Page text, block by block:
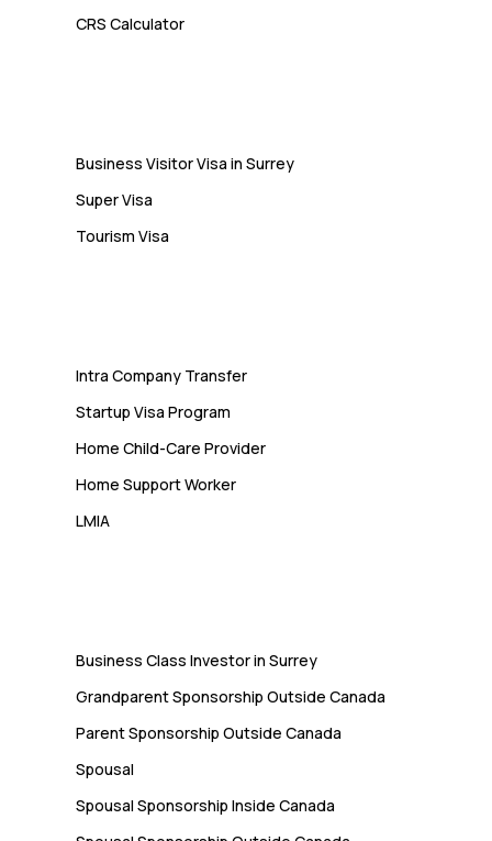
CRS Calculator
Business Visitor Visa in Surrey
Super Visa
Tourism Visa
Intra Company Transfer
Startup Visa Program
Home Child-Care Provider
Home Support Worker
LMIA
Business Class Investor in Surrey
Grandparent Sponsorship Outside Canada
Parent Sponsorship Outside Canada
Spousal
Spousal Sponsorship Inside Canada